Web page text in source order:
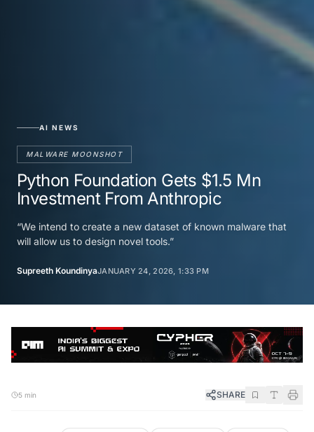
AI NEWS
MALWARE MOONSHOT
Python Foundation Gets $1.5 Mn
Investment From Anthropic
“We intend to create a new dataset of known malware that
will allow us to design novel tools.”
Supreeth KoundinyaJANUARY 24, 2026, 1:33 PM
5 min SHARE